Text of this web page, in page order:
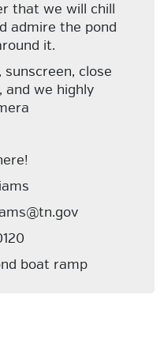
that we will chill
admire the pond
it.
close
and we highly
boat ramp